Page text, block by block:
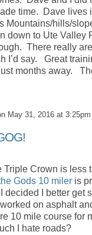
time. Dave lives
Mountains/hills/
down to Ute Valley
There really
I’d say. Great
months away.
May 31, 2016 at
Triple Crown is less
Gods 10 miler is
decided I better get
on asphalt
10 mile course for
I hate roads?